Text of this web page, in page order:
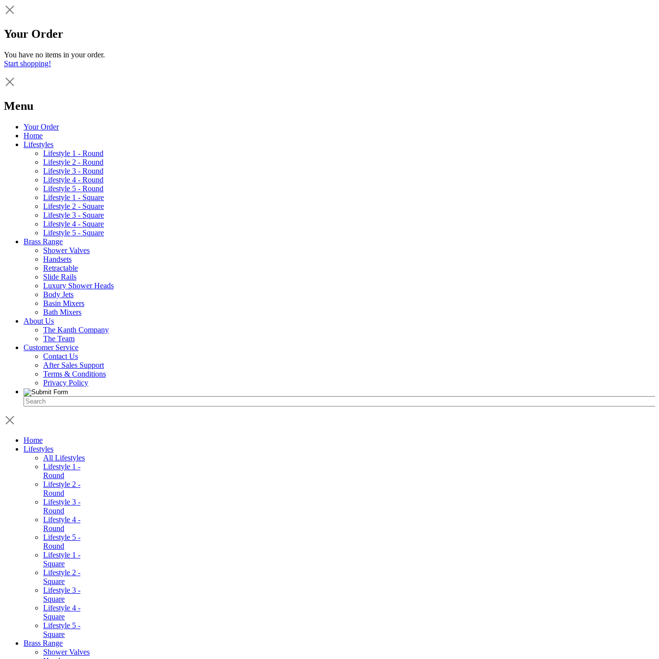
Your Order
You have no items in your order.
Start shopping!
Menu
Your Order
Home
Lifestyles
Lifestyle 1 - Round
Lifestyle 2 - Round
Lifestyle 3 - Round
Lifestyle 4 - Round
Lifestyle 5 - Round
Lifestyle 1 - Square
Lifestyle 2 - Square
Lifestyle 3 - Square
Lifestyle 4 - Square
Lifestyle 5 - Square
Brass Range
Shower Valves
Handsets
Retractable
Slide Rails
Luxury Shower Heads
Body Jets
Basin Mixers
Bath Mixers
About Us
The Kanth Company
The Team
Customer Service
Contact Us
After Sales Support
Terms & Conditions
Privacy Policy
Home
Lifestyles
All Lifestyles
Lifestyle 1 -
Round
Lifestyle 2 -
Round
Lifestyle 3 -
Round
Lifestyle 4 -
Round
Lifestyle 5 -
Round
Lifestyle 1 -
Square
Lifestyle 2 -
Square
Lifestyle 3 -
Square
Lifestyle 4 -
Square
Lifestyle 5 -
Square
Brass Range
Shower Valves